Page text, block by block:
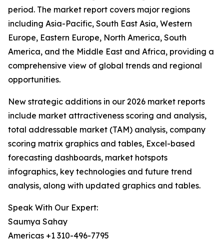
period. The market report covers major regions
including Asia-Pacific, South East Asia, Western
Europe, Eastern Europe, North America, South
America, and the Middle East and Africa, providing a
comprehensive view of global trends and regional
opportunities.
New strategic additions in our 2026 market reports
include market attractiveness scoring and analysis,
total addressable market (TAM) analysis, company
scoring matrix graphics and tables, Excel-based
forecasting dashboards, market hotspots
infographics, key technologies and future trend
analysis, along with updated graphics and tables.
Speak With Our Expert:
Saumya Sahay
Americas +1 310-496-7795